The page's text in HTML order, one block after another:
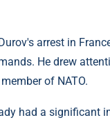
arrest in
He drew
of NATO.
had a significant